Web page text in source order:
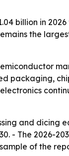
billion in
the
packaging,
and dicing
- The 2026-
of the